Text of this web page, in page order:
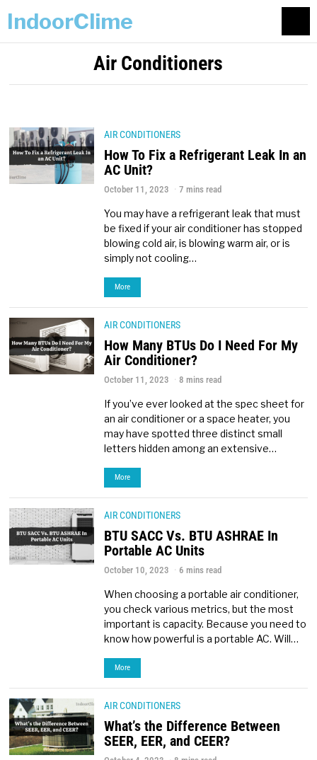
IndoorClime
Air Conditioners
AIR CONDITIONERS
How To Fix a Refrigerant Leak In an
AC Unit?
October 11, 2023 7 mins read
You may have a refrigerant leak that must
be fixed if your air conditioner has stopped
blowing cold air, is blowing warm air, or is
simply not cooling…
More
AIR CONDITIONERS
How Many BTUs Do I Need For My
Air Conditioner?
October 11, 2023 8 mins read
If you’ve ever looked at the spec sheet for
an air conditioner or a space heater, you
may have spotted three distinct small
letters hidden among an extensive…
More
AIR CONDITIONERS
BTU SACC Vs. BTU ASHRAE In
Portable AC Units
October 10, 2023 6 mins read
When choosing a portable air conditioner,
you check various metrics, but the most
important is capacity. Because you need to
know how powerful is a portable AC. Will…
More
AIR CONDITIONERS
What’s the Difference Between
SEER, EER, and CEER?